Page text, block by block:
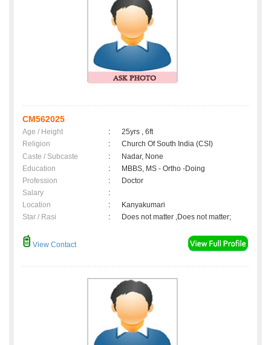
CM562025
Age / Height :
25yrs , 6ft
Religion
:
Church Of South India (CSI)
Caste / Subcaste
:
Nadar, None
Education
:
MBBS, MS - Ortho -Doing
Profession
:
Doctor
Salary
:
Location
:
Kanyakumari
Star / Rasi
: Does not matter ,Does not matter;
View Contact